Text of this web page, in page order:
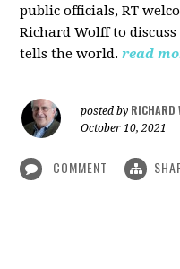
public officials, RT
Richard Wolff to
tells the world.read
posted by RICHARD
October 10, 2021
COMMENT